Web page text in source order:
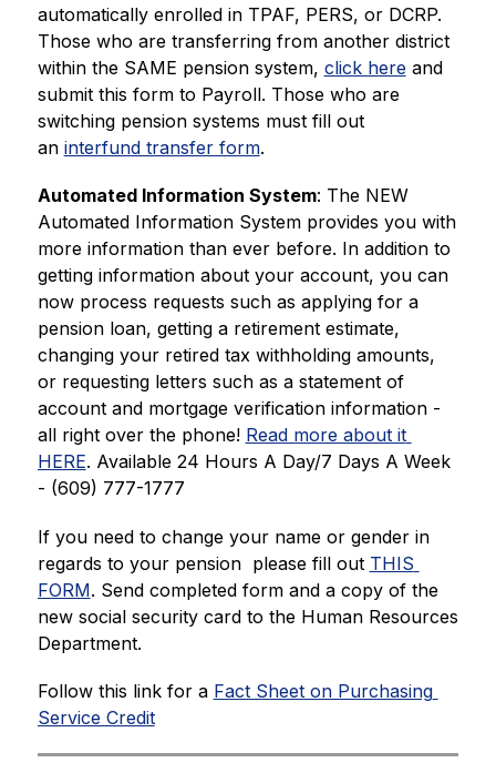
automatically enrolled in TPAF, PERS, or DCRP.
Those who are transferring from another district
within the SAME pension system, click here and
submit this form to Payroll. Those who are
switching pension systems must fill out
an interfund transfer form.
Automated Information System: The NEW
Automated Information System provides you with
more information than ever before. In addition to
getting information about your account, you can
now process requests such as applying for a
pension loan, getting a retirement estimate,
changing your retired tax withholding amounts,
or requesting letters such as a statement of
account and mortgage verification information -
all right over the phone! Read more about it
HERE. Available 24 Hours A Day/7 Days A Week
- (609) 777-1777
If you need to change your name or gender in
regards to your pension  please fill out THIS
FORM. Send completed form and a copy of the
new social security card to the Human Resources
Department.
Follow this link for a Fact Sheet on Purchasing
Service Credit